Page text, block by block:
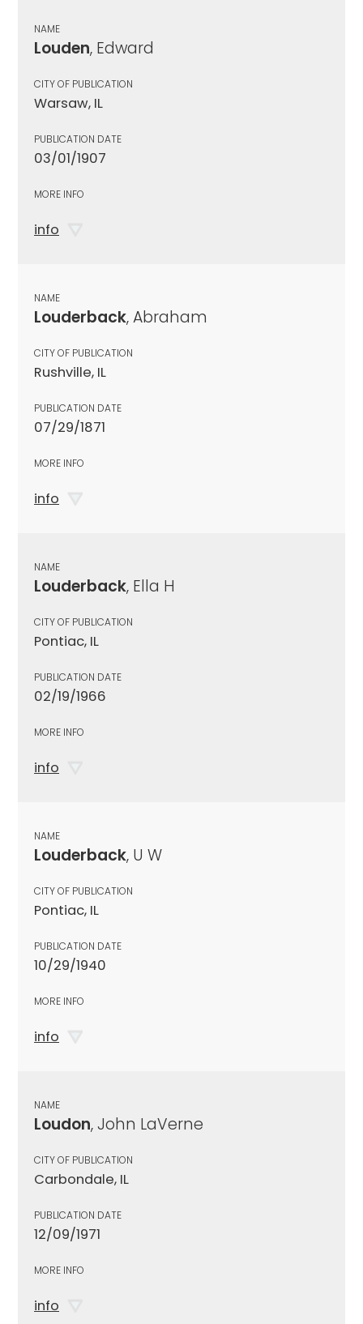
NAME
Louden, Edward
CITY OF PUBLICATION
Warsaw, IL
PUBLICATION DATE
03/01/1907
MORE INFO
info
NAME
Louderback, Abraham
CITY OF PUBLICATION
Rushville, IL
PUBLICATION DATE
07/29/1871
MORE INFO
info
NAME
Louderback, Ella H
CITY OF PUBLICATION
Pontiac, IL
PUBLICATION DATE
02/19/1966
MORE INFO
info
NAME
Louderback, U W
CITY OF PUBLICATION
Pontiac, IL
PUBLICATION DATE
10/29/1940
MORE INFO
info
NAME
Loudon, John LaVerne
CITY OF PUBLICATION
Carbondale, IL
PUBLICATION DATE
12/09/1971
MORE INFO
info